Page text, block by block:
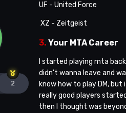
2
UF - United Force
XZ - Zeitgeist
3. Your MTA Career
I started playing mta
didn't wanna leave and
know how to play DM,
really good players
then I thought was